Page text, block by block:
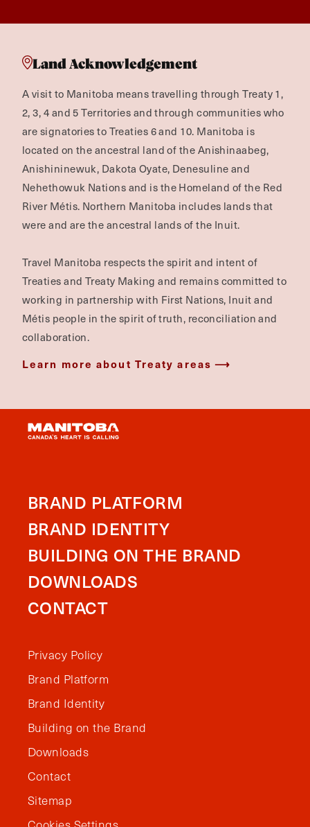
Land Acknowledgement
A visit to Manitoba means travelling through Treaty 1,
2, 3, 4 and 5 Territories and through communities who
are signatories to Treaties 6 and 10. Manitoba is
located on the ancestral land of the Anishinaabeg,
Anishininewuk, Dakota Oyate, Denesuline and
Nehethowuk Nations and is the Homeland of the Red
River Métis. Northern Manitoba includes lands that
were and are the ancestral lands of the Inuit.
Travel Manitoba respects the spirit and intent of
Treaties and Treaty Making and remains committed to
working in partnership with First Nations, Inuit and
Métis people in the spirit of truth, reconciliation and
collaboration.
Learn more about Treaty areas
BRAND PLATFORM
BRAND IDENTITY
BUILDING ON THE BRAND
DOWNLOADS
CONTACT
Privacy Policy
Brand Platform
Brand Identity
Building on the Brand
Downloads
Contact
Sitemap